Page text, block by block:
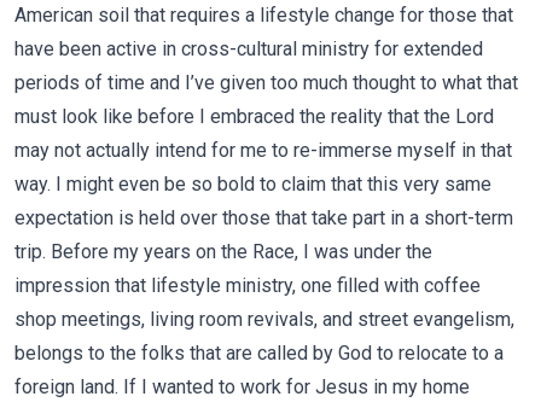
American soil that requires a lifestyle change for those that
have been active in cross-cultural ministry for extended
periods of time and I’ve given too much thought to what that
must look like before I embraced the reality that the Lord
may not actually intend for me to re-immerse myself in that
way. I might even be so bold to claim that this very same
expectation is held over those that take part in a short-term
trip. Before my years on the Race, I was under the
impression that lifestyle ministry, one filled with coffee
shop meetings, living room revivals, and street evangelism,
belongs to the folks that are called by God to relocate to a
foreign land. If I wanted to work for Jesus in my home